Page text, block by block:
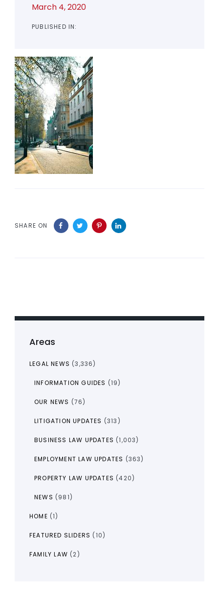
March 4, 2020
PUBLISHED IN:
SHARE ON
Areas
LEGAL NEWS (3,336)
INFORMATION GUIDES (19)
OUR NEWS (76)
LITIGATION UPDATES (313)
BUSINESS LAW UPDATES (1,003)
EMPLOYMENT LAW UPDATES (363)
PROPERTY LAW UPDATES (420)
NEWS (981)
HOME (1)
FEATURED SLIDERS (10)
FAMILY LAW (2)